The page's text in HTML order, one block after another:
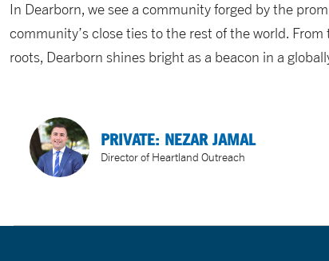
In Dearborn, we see a community forged by the
community’s close ties to the rest of the world.
roots, Dearborn shines bright as a beacon in a
PRIVATE: NEZAR JAMAL
Director of Heartland Outreach